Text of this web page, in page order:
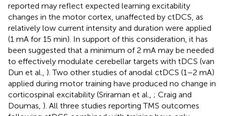
reported may reflect expected learning excitability
changes in the motor cortex, unaffected by ctDCS, as
relatively low current intensity and duration were applied
(1 mA for 15 min). In support of this consideration, it has
been suggested that a minimum of 2 mA may be needed
to effectively modulate cerebellar targets with tDCS (van
Dun et al., ). Two other studies of anodal ctDCS (1–2 mA)
applied during motor training have produced no change in
corticospinal excitability (Sriraman et al., ; Craig and
Doumas, ). All three studies reporting TMS outcomes